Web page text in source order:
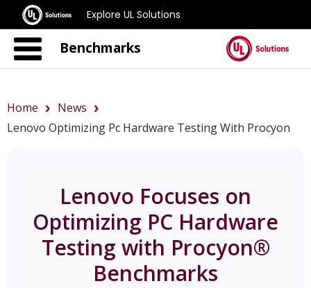
Explore UL Solutions
Benchmarks
Home
News
Lenovo Optimizing Pc Hardware Testing With Procyon
Lenovo Focuses on
Optimizing PC Hardware
Testing with Procyon®
Benchmarks